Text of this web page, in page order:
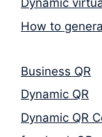
Dynamic
How to
Business QR
Dynamic QR
Dynamic QR